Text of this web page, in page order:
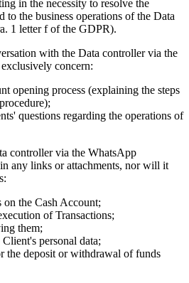
in the necessity to resolve the
to the business operations of the Data
1 letter f of the GDPR).
with the Data controller via the
concern:
opening process (explaining the steps
questions regarding the operations of
controller via the WhatsApp
any links or attachments, nor will it
the Cash Account;
of Transactions;
them;
personal data;
the deposit or withdrawal of funds